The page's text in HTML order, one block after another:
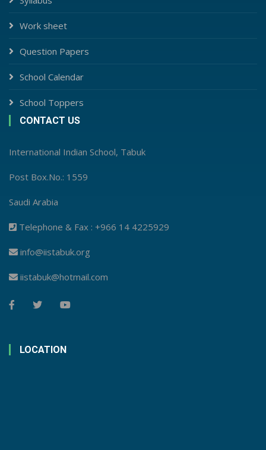
Work sheet
Question Papers
School Calendar
School Toppers
CONTACT US
International Indian School, Tabuk
Post Box.No.: 1559
Saudi Arabia
Telephone & Fax : +966 14 4225929
info@iistabuk.org
iistabuk@hotmail.com
LOCATION